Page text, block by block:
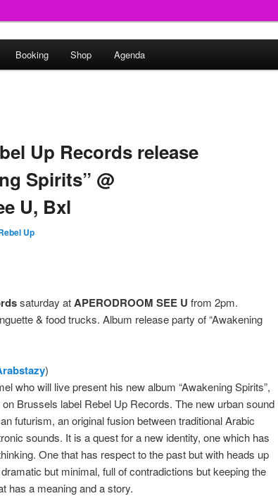
Booking Shop Agenda
Up Records release
Spirits” @
U, Bxl
Up
saturday atAPERODROOM SEE U from 2pm.
& food trucks. Album release party of “Awakening
)
who will live present his new album “Awakening Spirits”,
Brussels label Rebel Up Records. The new urban sound
futurism, an original fusion between traditional Arabic
sounds. It is a quest for a new identity, one which has
One that has respect to the past but with heads up
but minimal, full of contradictions but keeping the
has a meaning and a story.